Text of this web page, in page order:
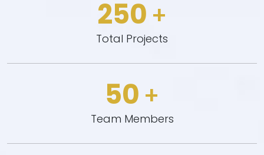
250 +
Total Projects
50 +
Team Members